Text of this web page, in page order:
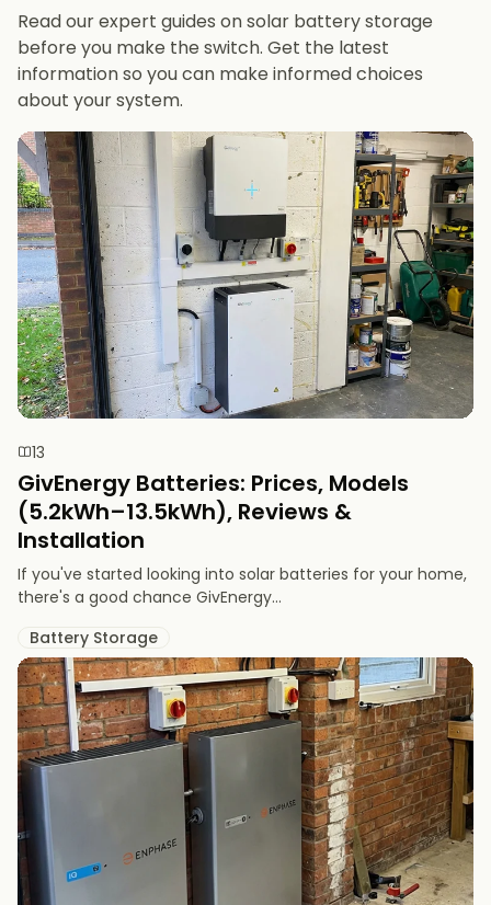
Read our expert guides on solar battery storage
before you make the switch. Get the latest
information so you can make informed choices
about your system.
13
GivEnergy Batteries: Prices, Models
(5.2kWh–13.5kWh), Reviews &
Installation
If you've started looking into solar batteries for your home,
there's a good chance GivEnergy...
Battery Storage